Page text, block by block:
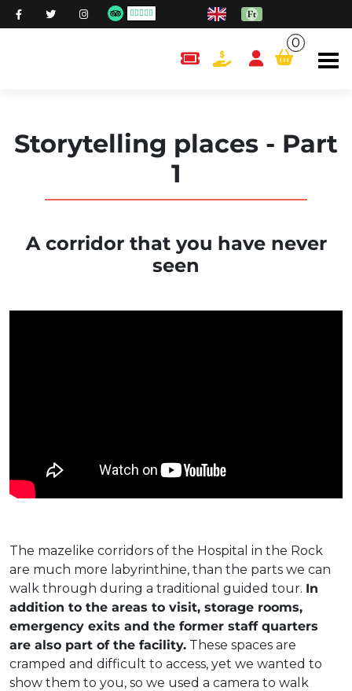
content.cart
0
Storytelling places - Part
1
A corridor that you have never
seen
The mazelike corridors of the Hospital in the Rock
are much more labyrinthine, than the parts we can
walk through during a traditional guided tour. In
addition to the areas to visit, storage rooms,
emergency exits and the former staff quarters
are also part of the facility. These spaces are
cramped and difficult to access, yet we wanted to
show them to you, so we used a camera to walk